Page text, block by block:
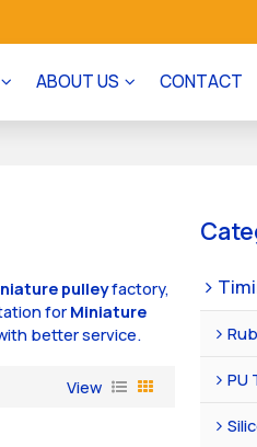
ABOUT US CONTACT
pulleyfactory,
forMiniature
better service.
View PU